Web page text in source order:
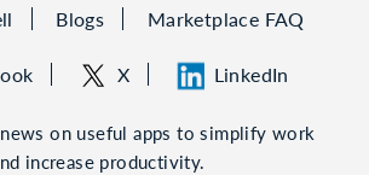
Blogs Marketplace FAQ
X LinkedIn
on useful apps to simplify work
increase productivity.